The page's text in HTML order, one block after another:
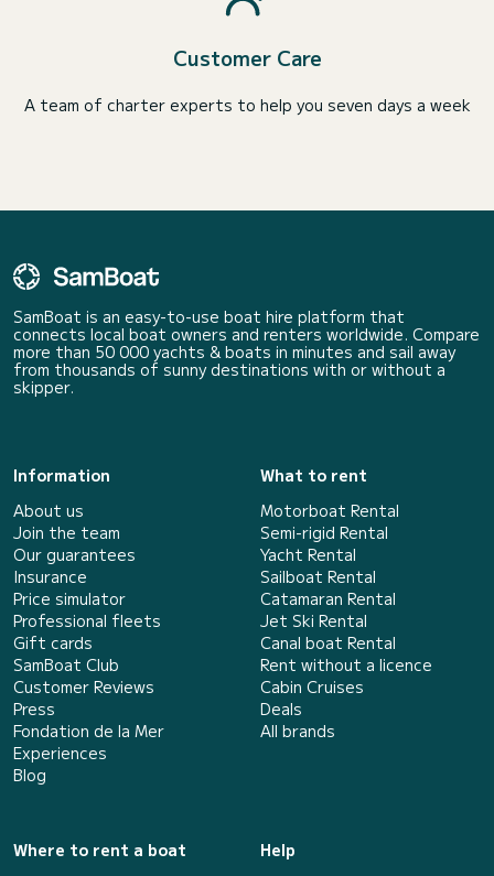
Customer Care
A team of charter experts to help you seven days a week
SamBoat is an easy-to-use boat hire platform that
connects local boat owners and renters worldwide. Compare
more than 50 000 yachts & boats in minutes and sail away
from thousands of sunny destinations with or without a
skipper.
Information
About us
Join the team
Our guarantees
Insurance
Price simulator
Professional fleets
Gift cards
SamBoat Club
Customer Reviews
Press
Fondation de la Mer
Experiences
Blog
What to rent
Motorboat Rental
Semi-rigid Rental
Yacht Rental
Sailboat Rental
Catamaran Rental
Jet Ski Rental
Canal boat Rental
Rent without a licence
Cabin Cruises
Deals
All brands
Where to rent a boat
Help